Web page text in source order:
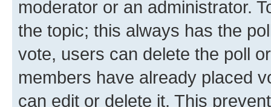
moderator or an administrator.
the topic; this always has the
vote, users can delete the poll
members have already placed
can edit or delete it. This